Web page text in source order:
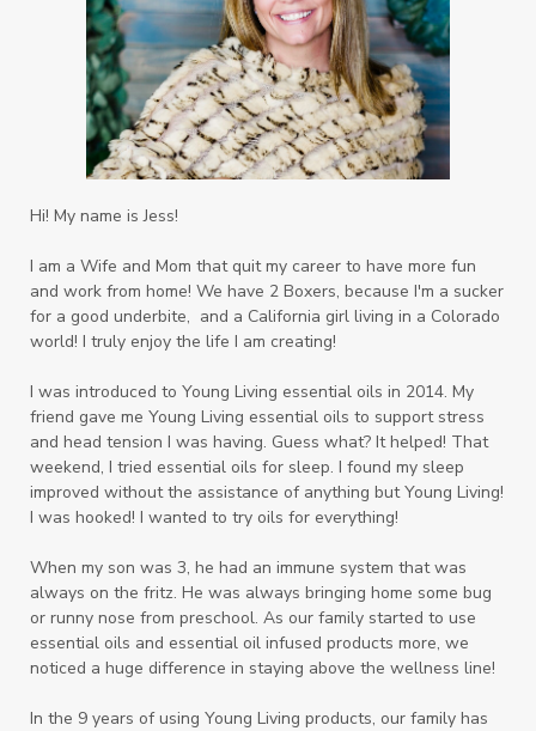
Hi! My name is Jess!
I am a Wife and Mom that quit my career to have more fun
and work from home! We have 2 Boxers, because I'm a sucker
for a good underbite, and a California girl living in a Colorado
world! I truly enjoy the life I am creating!
I was introduced to Young Living essential oils in 2014. My
friend gave me Young Living essential oils to support stress
and head tension I was having. Guess what? It helped! That
weekend, I tried essential oils for sleep. I found my sleep
improved without the assistance of anything but Young Living!
I was hooked! I wanted to try oils for everything!
When my son was 3, he had an immune system that was
always on the fritz. He was always bringing home some bug
or runny nose from preschool. As our family started to use
essential oils and essential oil infused products more, we
noticed a huge difference in staying above the wellness line!
In the 9 years of using Young Living products, our family has